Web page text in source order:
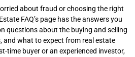
about fraud or choosing the right
FAQ’s page has the answers you
questions about the buying and selling
and what to expect from real estate
time buyer or an experienced investor,